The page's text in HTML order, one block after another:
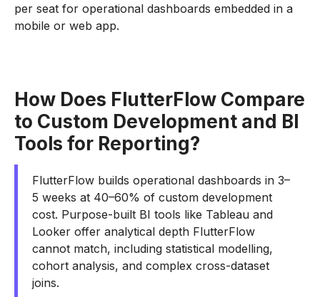
per seat for operational dashboards embedded in a
mobile or web app.
How Does FlutterFlow Compare
to Custom Development and BI
Tools for Reporting?
FlutterFlow builds operational dashboards in 3–
5 weeks at 40–60% of custom development
cost. Purpose-built BI tools like Tableau and
Looker offer analytical depth FlutterFlow
cannot match, including statistical modelling,
cohort analysis, and complex cross-dataset
joins.